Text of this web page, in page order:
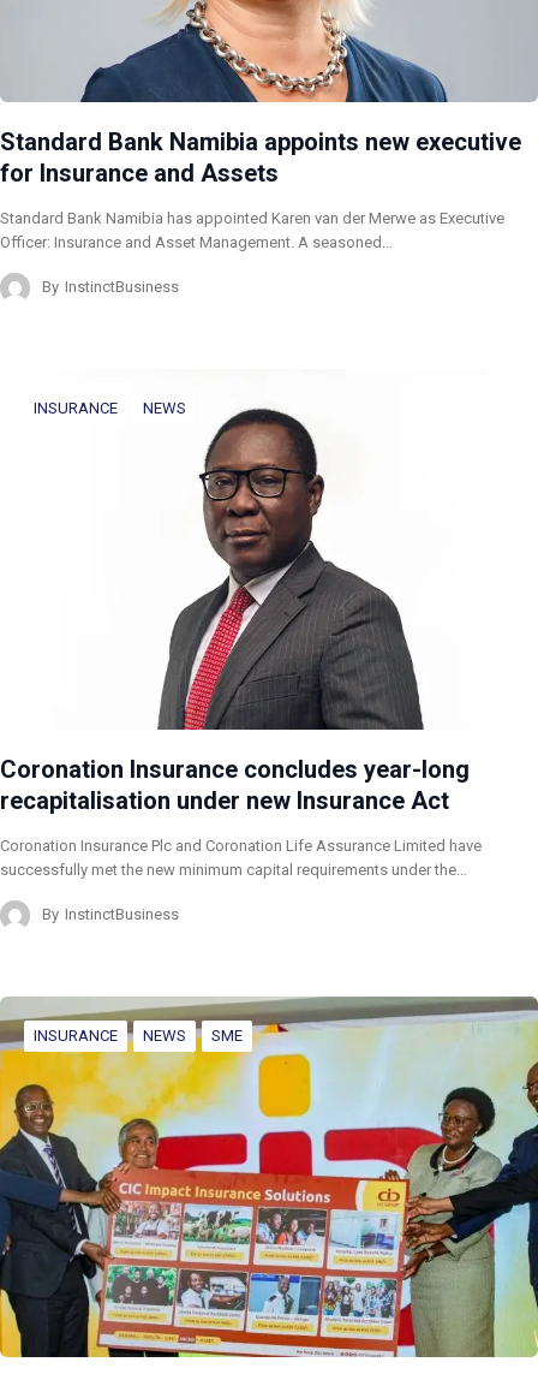
Standard Bank Namibia appoints new executive
for Insurance and Assets
Standard Bank Namibia has appointed Karen van der Merwe as Executive
Officer: Insurance and Asset Management. A seasoned…
By InstinctBusiness
INSURANCE NEWS
Coronation Insurance concludes year-long
recapitalisation under new Insurance Act
Coronation Insurance Plc and Coronation Life Assurance Limited have
successfully met the new minimum capital requirements under the…
By InstinctBusiness
INSURANCE NEWS SME